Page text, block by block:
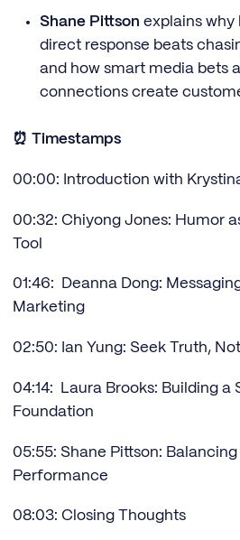
Shane Pittson explains why
direct response beats
and how smart media bets
connections create
⏰ Timestamps
00:00: Introduction with
00:32: Chiyong Jones: Humor
Tool
01:46: Deanna Dong:
Marketing
02:50: Ian Yung: Seek Truth,
04:14: Laura Brooks: Building a
Foundation
05:55: Shane Pittson: Balancing
Performance
08:03: Closing Thoughts